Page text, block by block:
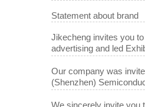
Statement about brand
Jikecheng invites you
advertising and led
Our company was
(Shenzhen)
We sincerely invite you